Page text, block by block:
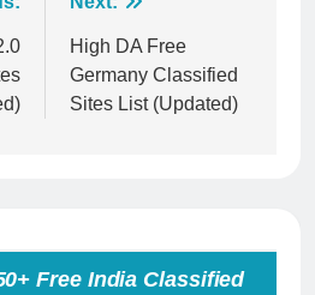
High DA Free
Germany Classified
Sites List (Updated)
Free India Classified